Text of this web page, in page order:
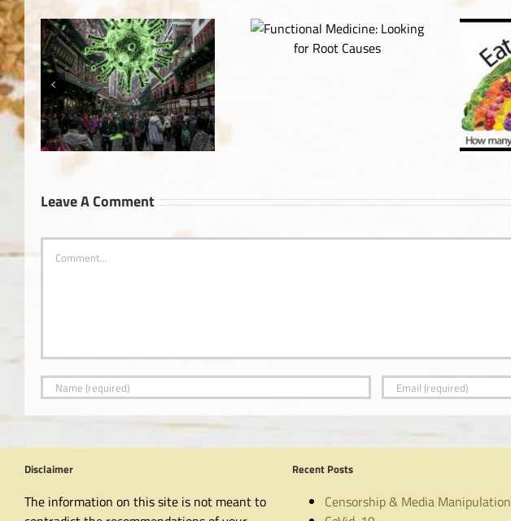
Functional Medicine: Looking
for Root Causes
Leave A Comment
Comment
Disclaimer
The information on this site is not meant to
Recent Posts
Censorship & Media Manipulation